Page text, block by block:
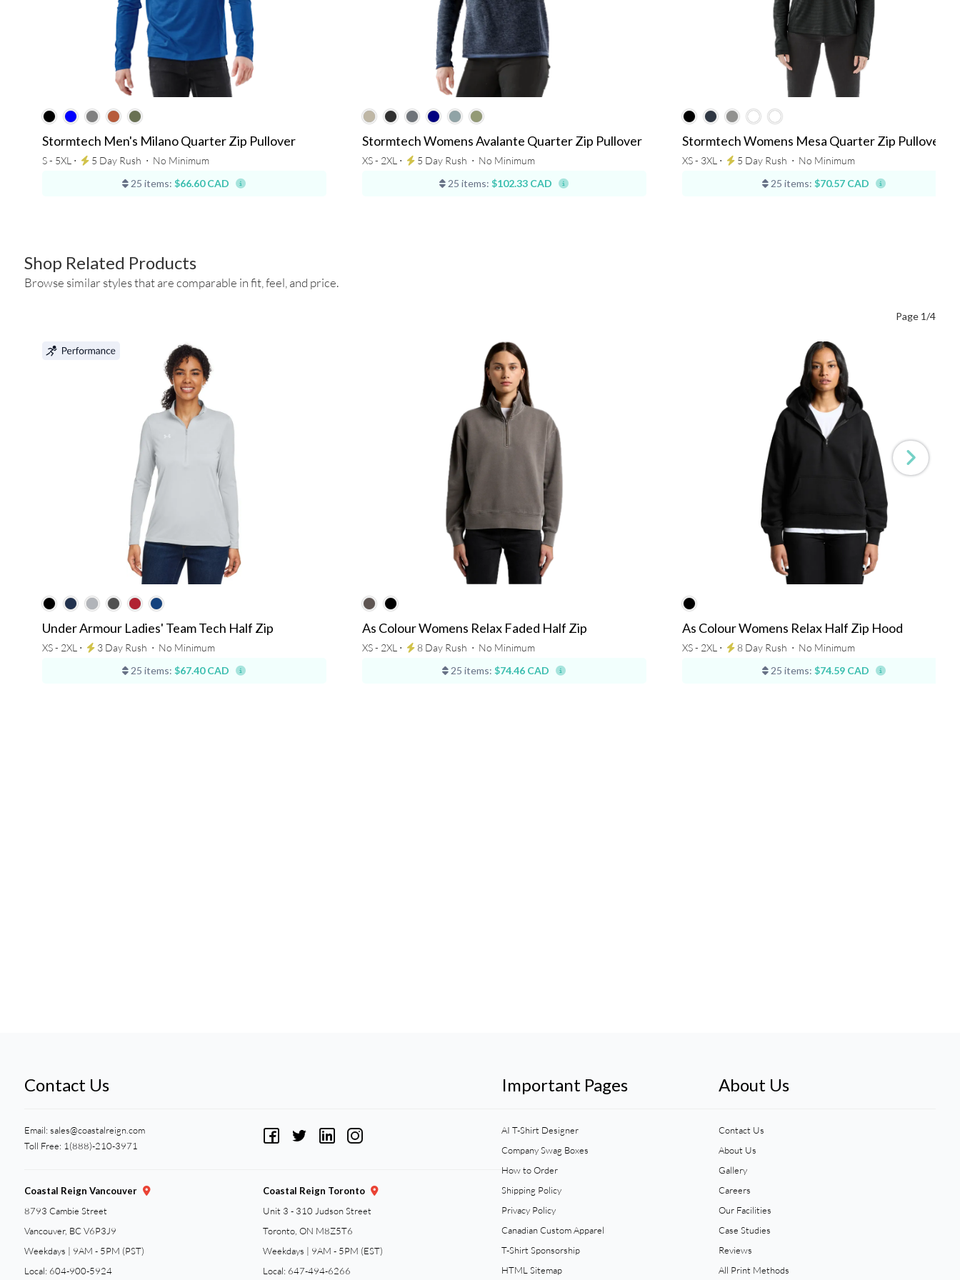
Stormtech Men's Milano Quarter Zip Pullover
S - 5XL ⋅ 5 Day Rush ⋅ No Minimum
25 items: $66.60 CAD
Stormtech Womens Avalante Quarter Zip Pullover
XS - 2XL ⋅ 5 Day Rush ⋅ No Minimum
25 items: $102.33 CAD
Stormtech Womens Mesa Quarter Zip Pullover
XS - 3XL ⋅ 5 Day Rush ⋅ No Minimum
25 items: $70.57 CAD
Shop Related Products
Browse similar styles that are comparable in fit, feel, and price.
Page 1/4
Under Armour Ladies' Team Tech Half Zip
XS - 2XL ⋅ 3 Day Rush ⋅ No Minimum
25 items: $67.40 CAD
As Colour Womens Relax Faded Half Zip
XS - 2XL ⋅ 8 Day Rush ⋅ No Minimum
25 items: $74.46 CAD
As Colour Womens Relax Half Zip Hood
XS - 2XL ⋅ 8 Day Rush ⋅ No Minimum
25 items: $74.59 CAD
Contact Us
Email: sales@coastalreign.com
Toll Free: 1(888)-210-3971
Coastal Reign Vancouver
8793 Cambie Street
Vancouver, BC V6P3J9
Weekdays | 9AM - 5PM (PST)
Local: 604-900-5924
Coastal Reign Toronto
Unit 3 - 310 Judson Street
Toronto, ON M8Z5T6
Weekdays | 9AM - 5PM (EST)
Local: 647-494-6266
Important Pages
AI T-Shirt Designer
Company Swag Boxes
How to Order
Shipping Policy
Privacy Policy
Canadian Custom Apparel
T-Shirt Sponsorship
HTML Sitemap
About Us
Contact Us
About Us
Gallery
Careers
Our Facilities
Case Studies
Reviews
All Print Methods